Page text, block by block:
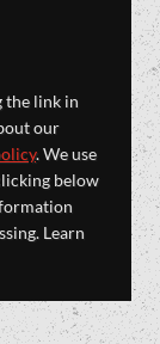
the link in
our
. We use
below
Learn